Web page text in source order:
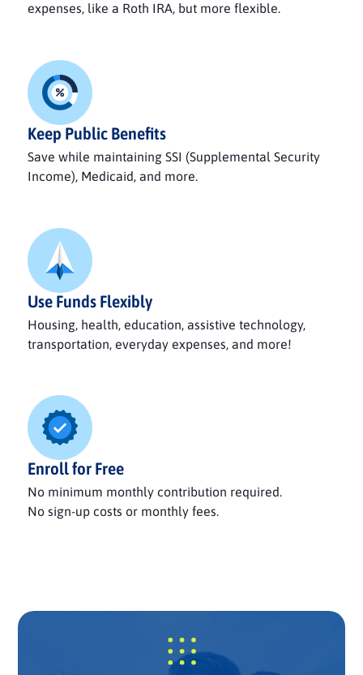
expenses, like a Roth IRA, but more flexible.
Keep Public Benefits
Save while maintaining SSI (Supplemental Security
Income), Medicaid, and more.
Use Funds Flexibly
Housing, health, education, assistive technology,
transportation, everyday expenses, and more!
Enroll for Free
No minimum monthly contribution required.
No sign-up costs or monthly fees.